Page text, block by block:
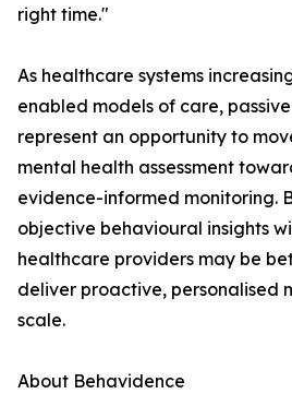
right time."
As healthcare systems
enabled models of care,
represent an opportunity to
mental health assessment
evidence-informed monitoring.
objective behavioural insights
healthcare providers may be
deliver proactive, personalised
scale.
About Behavidence